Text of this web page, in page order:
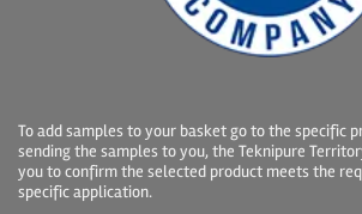
To add samples to your basket go to the specific
sending the samples to you, the Teknipure
you to confirm the selected product meets the
specific application.